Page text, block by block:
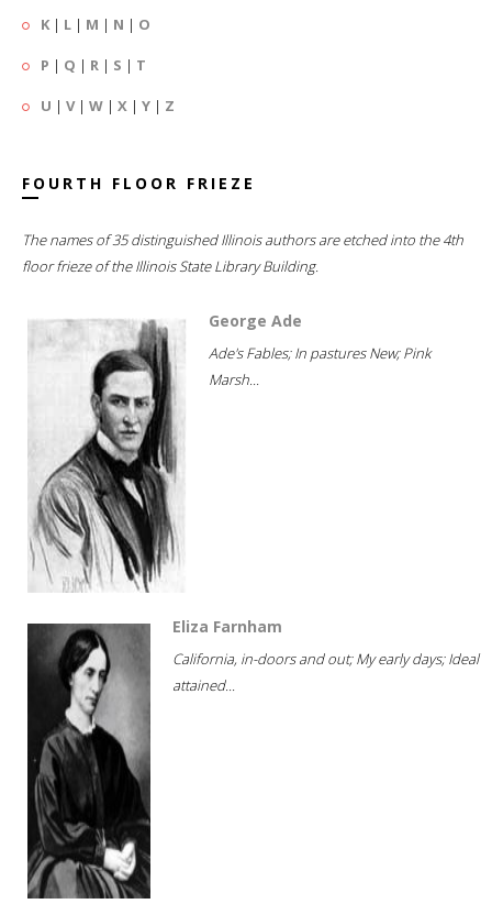
K | L | M | N | O
P | Q | R | S | T
U | V| W | X | Y | Z
FOURTH FLOOR FRIEZE
The names of 35 distinguished Illinois authors are etched into the 4th
floor frieze of the Illinois State Library Building.
George Ade
Ade's Fables; In pastures New; Pink
Marsh...
Eliza Farnham
California, in-doors and out; My early days; Ideal
attained...